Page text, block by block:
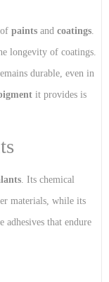
paints and coatings.
longevity of coatings.
durable, even in
it provides is
. Its chemical
materials, while its
adhesives that endure